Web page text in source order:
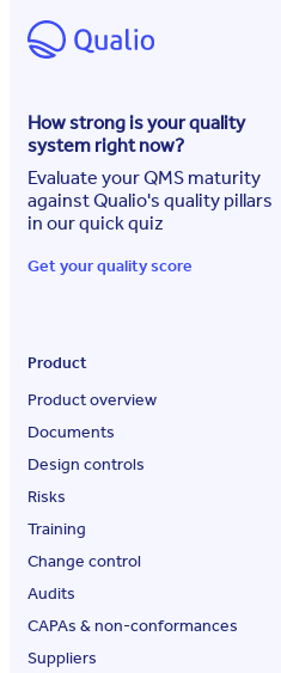
How strong is your quality
system right now?
Evaluate your QMS maturity
against Qualio's quality pillars
in our quick quiz
Get your quality score
Product
Product overview
Documents
Design controls
Risks
Training
Change control
Audits
CAPAs & non-conformances
Suppliers